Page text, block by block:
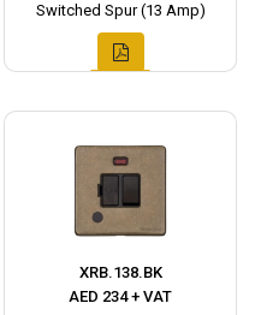
Switched Spur (13 Amp)
XRB.138.BK
AED 234 + VAT